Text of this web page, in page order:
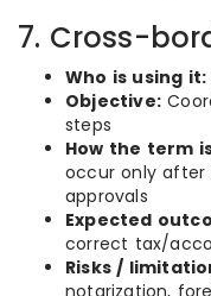
7. Cross-
Who is using it:
Objective:
steps
How the term
occur only after
approvals
Expected
correct tax/
Risks /
notarization,